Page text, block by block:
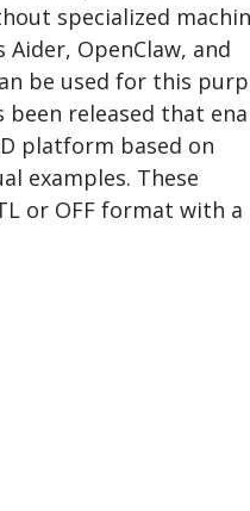
specialized
OpenClaw, and
be used for this
released that
platform based on
examples. These
or OFF format with a